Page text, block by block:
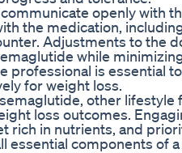
openly with
the medication,
Adjustments to the
while
professional is essential
for weight loss.
other lifestyle
loss outcomes.
rich in nutrients, and
essential components of